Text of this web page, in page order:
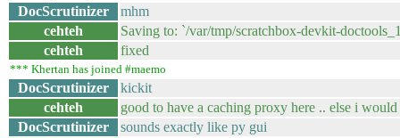
DocScrutinizer
mhm
cehteh
Saving to: `/var/tmp/scratchbox-devkit-
cehteh
fixed
*** Khertan has joined #maemo
DocScrutinizer
kickit
cehteh
good to have a caching proxy here .. else i
DocScrutinizer
sounds exactly like py gui